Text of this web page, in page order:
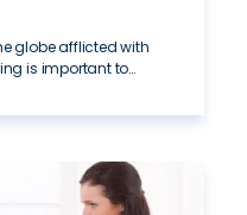
globe afflicted with
is important to…